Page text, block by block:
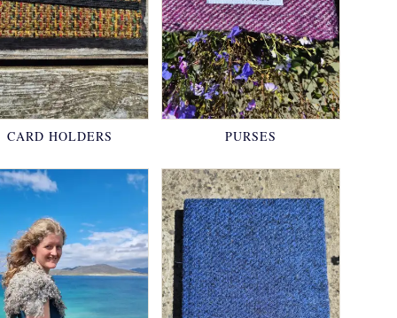
CARD HOLDERS PURSES